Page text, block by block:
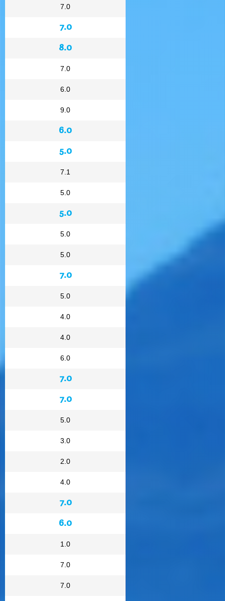
7.0
7.0
8.0
7.0
6.0
9.0
6.0
5.0
7.1
5.0
5.0
5.0
5.0
7.0
5.0
4.0
4.0
6.0
7.0
7.0
5.0
3.0
2.0
4.0
7.0
6.0
1.0
7.0
7.0